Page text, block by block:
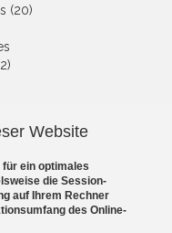
(20)
email.
Website
für ein optimales
die Session-
auf Ihrem Rechner
des Online-